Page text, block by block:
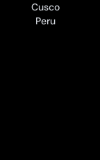
Cusco
Peru